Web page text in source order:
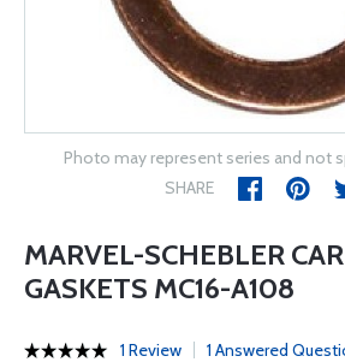
Photo may represent series and not
SHARE
MARVEL-SCHEBLER
GASKETS MC16-A108
1 Review 1 Answered